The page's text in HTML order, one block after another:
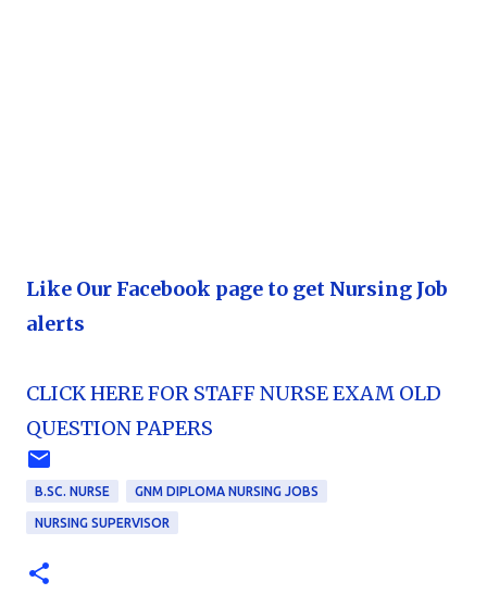
Like Our Facebook page to get Nursing Job
alerts
CLICK HERE FOR STAFF NURSE EXAM OLD
QUESTION PAPERS
B.SC. NURSE GNM DIPLOMA NURSING JOBS
NURSING SUPERVISOR